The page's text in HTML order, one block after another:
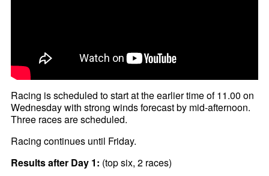
Racing is scheduled to start at the earlier time of 11.00 on
Wednesday with strong winds forecast by mid-afternoon.
Three races are scheduled.
Racing continues until Friday.
Results after Day 1: (top six, 2 races)